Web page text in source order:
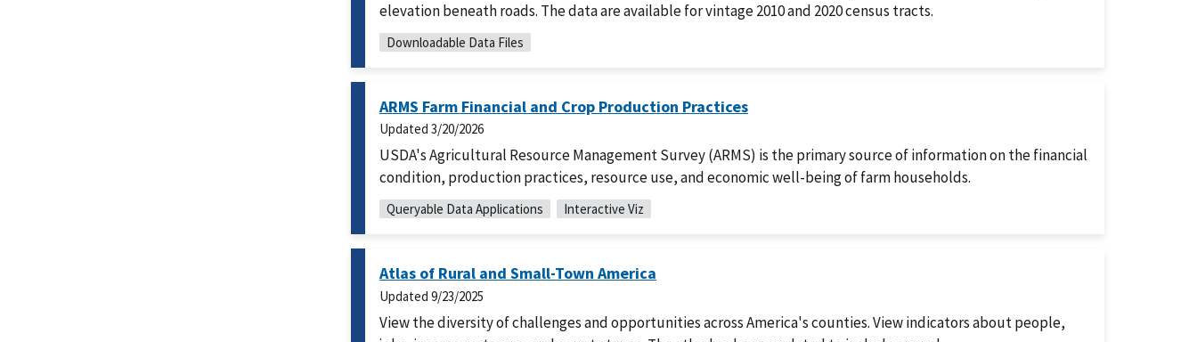
elevation beneath roads. The data are available for vintage 2010 and 2020 census tracts.
Downloadable Data Files
ARMS Farm Financial and Crop Production Practices
Updated 3/20/2026
USDA's Agricultural Resource Management Survey (ARMS) is the primary source of information on the financial
condition, production practices, resource use, and economic well-being of farm households.
Queryable Data Applications Interactive Viz
Atlas of Rural and Small-Town America
Updated 9/23/2025
View the diversity of challenges and opportunities across America's counties. View indicators about people,